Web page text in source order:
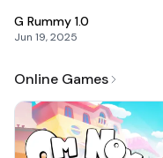
G Rummy 1.0
Jun 19, 2025
Online Games